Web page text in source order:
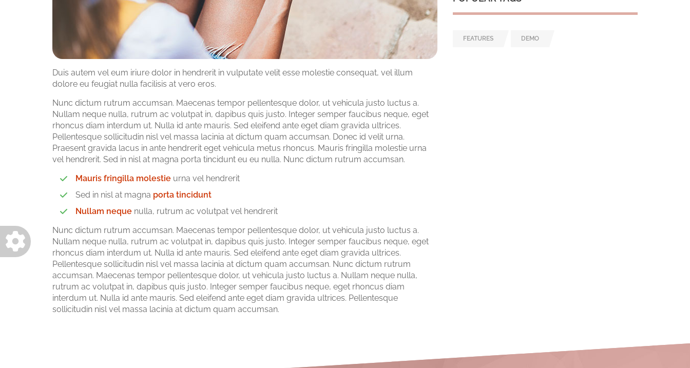
Duis autem vel eum iriure dolor in hendrerit in vulputate velit esse molestie consequat, vel illum
dolore eu feugiat nulla facilisis at vero eros.
Nunc dictum rutrum accumsan. Maecenas tempor pellentesque dolor, ut vehicula justo luctus a.
Nullam neque nulla, rutrum ac volutpat in, dapibus quis justo. Integer semper faucibus neque, eget
rhoncus diam interdum ut. Nulla id ante mauris. Sed eleifend ante eget diam gravida ultrices.
Pellentesque sollicitudin nisl vel massa lacinia at dictum quam accumsan. Donec id velit urna.
Praesent gravida lacus in ante hendrerit eget vehicula metus rhoncus. Mauris fringilla molestie urna
vel hendrerit. Sed in nisl at magna porta tincidunt eu eu nulla. Nunc dictum rutrum accumsan.
Mauris fringilla molestie urna vel hendrerit
Sed in nisl at magna porta tincidunt
Nullam neque nulla, rutrum ac volutpat vel hendrerit
Nunc dictum rutrum accumsan. Maecenas tempor pellentesque dolor, ut vehicula justo luctus a.
Nullam neque nulla, rutrum ac volutpat in, dapibus quis justo. Integer semper faucibus neque, eget
rhoncus diam interdum ut. Nulla id ante mauris. Sed eleifend ante eget diam gravida ultrices.
Pellentesque sollicitudin nisl vel massa lacinia at dictum quam accumsan. Nunc dictum rutrum
accumsan. Maecenas tempor pellentesque dolor, ut vehicula justo luctus a. Nullam neque nulla,
rutrum ac volutpat in, dapibus quis justo. Integer semper faucibus neque, eget rhoncus diam
interdum ut. Nulla id ante mauris. Sed eleifend ante eget diam gravida ultrices. Pellentesque
sollicitudin nisl vel massa lacinia at dictum quam accumsan.
FEATURES DEMO